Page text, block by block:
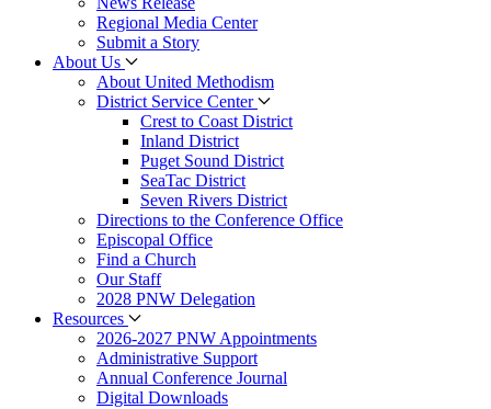
Regional Media Center
Submit a Story
About Us
About United Methodism
District Service Center
Crest to Coast District
Inland District
Puget Sound District
SeaTac District
Seven Rivers District
Directions to the Conference Office
Episcopal Office
Find a Church
Our Staff
2028 PNW Delegation
Resources
2026-2027 PNW Appointments
Administrative Support
Annual Conference Journal
Digital Downloads